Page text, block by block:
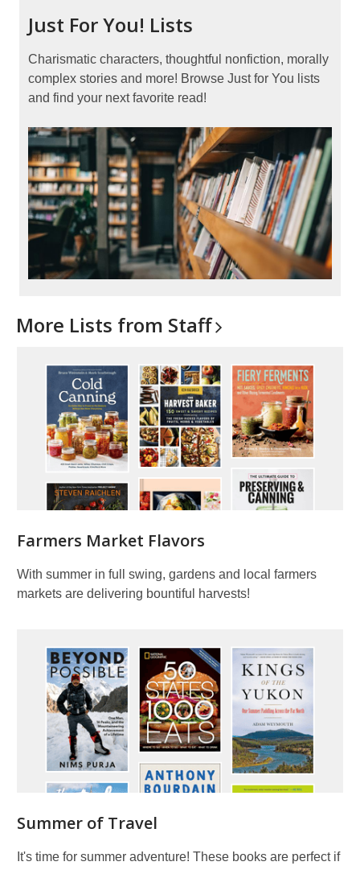
Just For You! Lists
Charismatic characters, thoughtful nonfiction, morally
complex stories and more! Browse Just for You lists
and find your next favorite read!
More Lists from Staff
Farmers Market Flavors
With summer in full swing, gardens and local farmers
markets are delivering bountiful harvests!
Summer of Travel
It's time for summer adventure! These books are perfect if